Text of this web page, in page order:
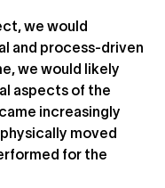
we would
and process-driven
we would likely
aspects of the
increasingly
moved
for the